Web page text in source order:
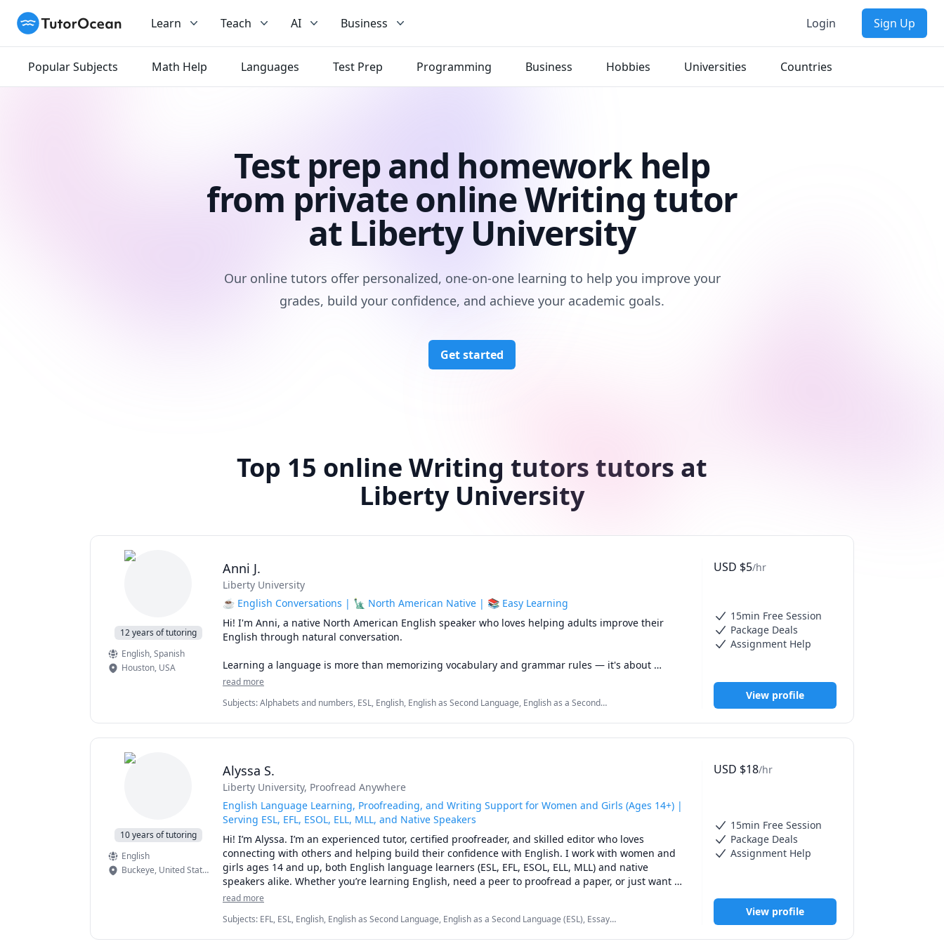
TutorOcean Learn Teach AI Business Login Sign Up
Popular Subjects Math Help Languages Test Prep Programming Business Hobbies Universities Countries
Test prep and homework help
from private online Writing tutor
at Liberty University
Our online tutors offer personalized, one-on-one learning to help you improve your
grades, build your confidence, and achieve your academic goals.
Get started
Top 15 online Writing tutors tutors at
Liberty University
12 years of tutoring
English, Spanish
Houston, USA
Anni J.
Liberty University
☕ English Conversations | 🗽 North American Native | 📚 Easy Learning
Hi! I'm Anni, a native North American English speaker who loves helping adults improve their
English through natural conversation.
Learning a language is more than memorizing vocabulary and grammar rules — it's about
feeling comfortable expressing yourself. My lessons are designed to help you speak more
Our conversations can focus on the things you actually care about, including:
🎵 Music and entertainment
🎮 Gaming and online communities
🎬 Movies and TV shows
💼 Work and everyday communication
☕ Daily life, hobbies, and personal interests
Each lesson is personalized to your goals and your comfort level. Whether you want to improve
pronunciation, expand your vocabulary, practice small talk, or simply have someone to speak
English with regularly, I'll help you make progress at your own pace.
What you can expect:
read more
Subjects:Alphabets and numbers, ESL, English, English as Second Language, English as a Second
USD $5/hr
15min Free Session
Package Deals
Assignment Help
View profile
10 years of tutoring
English
Buckeye, United States of America
Alyssa S.
Liberty University, Proofread Anywhere
English Language Learning, Proofreading, and Writing Support for Women and Girls (Ages 14+) |
Serving ESL, EFL, ESOL, ELL, MLL, and Native Speakers
Hi! I’m Alyssa. I’m an experienced tutor, certified proofreader, and skilled editor who loves
connecting with others and helping build their confidence with English. I work with women and
girls ages 14 and up, both English language learners (ESL, EFL, ESOL, ELL, MLL) and native
speakers alike. Whether you’re learning English, need a peer to proofread a paper, or just want
some help understanding a writing assignment, I’m here to help.
Since 2016, I’ve served students from a variety of backgrounds. I’ve taught writing, grammar, and
spelling at the elementary, middle, and high school levels; coached college students through
read more
Subjects: EFL, ESL, English, English as Second Language, English as a Second Language (ESL), Essay
communications, speaking, spelling
USD $18/hr
15min Free Session
Package Deals
Assignment Help
View profile